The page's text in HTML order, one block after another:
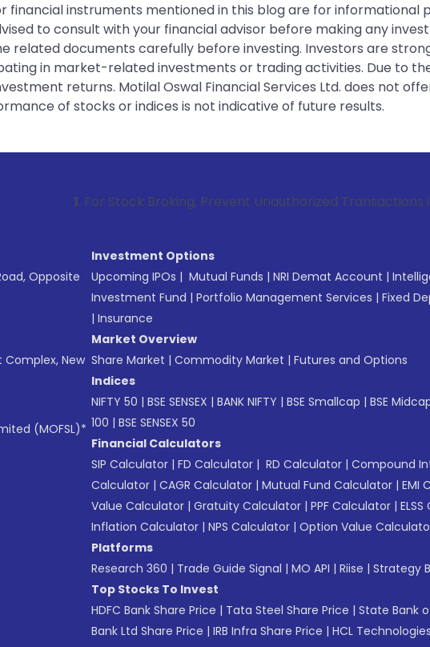
financial instruments mentioned in this blog are for informational
to consult with your financial advisor before making any
related documents carefully before investing. Investors are
in market-related investments or trading activities. Due to
returns. Motilal Oswal Financial Services Ltd. does not
of stocks or indices is not indicative of future results.
. For Stock Broking, Prevent Unauthorized Transactions in your
Opposite
Complex, New
(MOFSL)*
Investment Options
Upcoming IPOs | Mutual Funds | NRI Demat Account |
Investment Fund | Portfolio Management Services | Fixed
| Insurance
Market Overview
Share Market | Commodity Market | Futures and Options
Indices
NIFTY 50 | BSE SENSEX | BANK NIFTY | BSE Smallcap | BSE
100 | BSE SENSEX 50
Financial Calculators
SIP Calculator | FD Calculator | RD Calculator | Compound
Calculator | CAGR Calculator | Mutual Fund Calculator | EMI
Value Calculator | Gratuity Calculator | PPF Calculator |
Inflation Calculator | NPS Calculator | Option Value
Platforms
Research 360 | Trade Guide Signal | MO API | Riise | Strategy
Top Stocks To Invest
HDFC Bank Share Price | Tata Steel Share Price | State Bank
Bank Ltd Share Price | IRB Infra Share Price | HCL